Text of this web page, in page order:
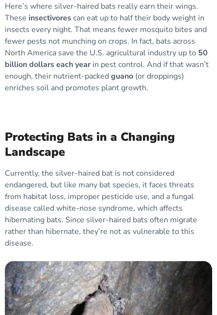
Here’s where silver-haired bats really earn their wings.
These insectivorescan eat up to half their body weight in
insects every night. That means fewer mosquito bites and
fewer pests not munching on crops. In fact, bats across
North America save the U.S. agricultural industry up to 50
billion dollars each year in pest control. And if that wasn’t
enough, their nutrient-packed guano (or droppings)
enriches soil and promotes plant growth.
Protecting Bats in a Changing
Landscape
Currently, the silver-haired bat is not considered
endangered, but like many bat species, it faces threats
from habitat loss, improper pesticide use, and a fungal
disease called white-nose syndrome, which affects
hibernating bats. Since silver-haired bats often migrate
rather than hibernate, they’re not as vulnerable to this
disease.